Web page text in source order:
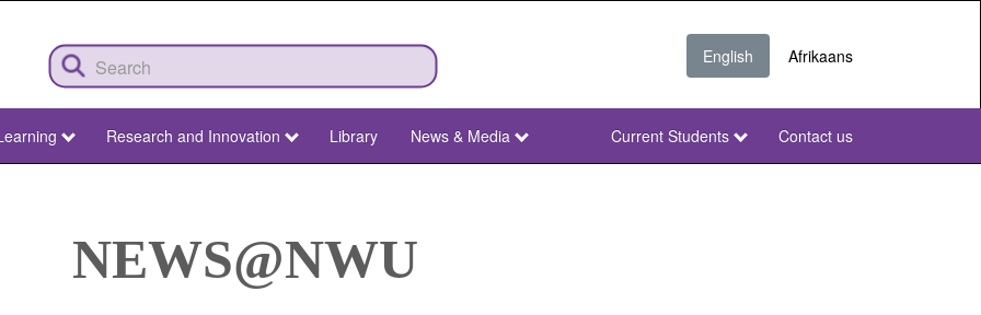
English Afrikaans
Research and Innovation Library News & Media
NWU
Current Students Contact us
NEWS@NWU